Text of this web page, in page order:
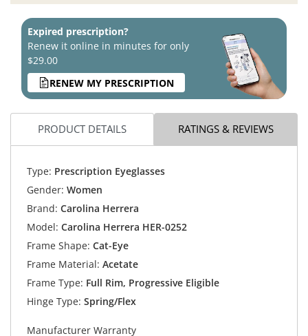
Expired prescription?
Renew it online in minutes for only
$29.00
RENEW MY PRESCRIPTION
PRODUCT DETAILS RATINGS & REVIEWS
Type: Prescription Eyeglasses
Gender: Women
Brand: Carolina Herrera
Model: Carolina Herrera HER-0252
Frame Shape: Cat-Eye
Frame Material: Acetate
Frame Type: Full Rim, Progressive Eligible
Hinge Type: Spring/Flex
Manufacturer Warranty